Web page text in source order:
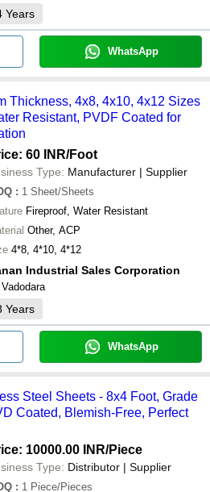
Years
WhatsApp
Thickness, 4x8, 4x10, 4x12 Sizes
Resistant, PVDF Coated for
60 INR/Foot
Type: Manufacturer | Supplier
: 1 Sheet/Sheets
Fireproof, Water Resistant
Other, ACP
4*8, 4*10, 4*12
Industrial Sales Corporation
Vadodara
Years
WhatsApp
Steel Sheets - 8x4 Foot, Grade
Coated, Blemish-Free, Perfect
10000.00 INR/Piece
Type: Distributor | Supplier
: 1 Piece/Pieces